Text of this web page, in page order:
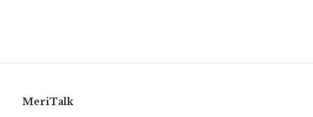
MeriTalk